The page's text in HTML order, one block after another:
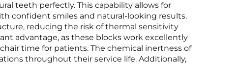
teeth perfectly. This capability allows for
confident smiles and natural-looking results.
reducing the risk of thermal sensitivity
advantage, as these blocks work excellently
time for patients. The chemical inertness of
throughout their service life. Additionally,